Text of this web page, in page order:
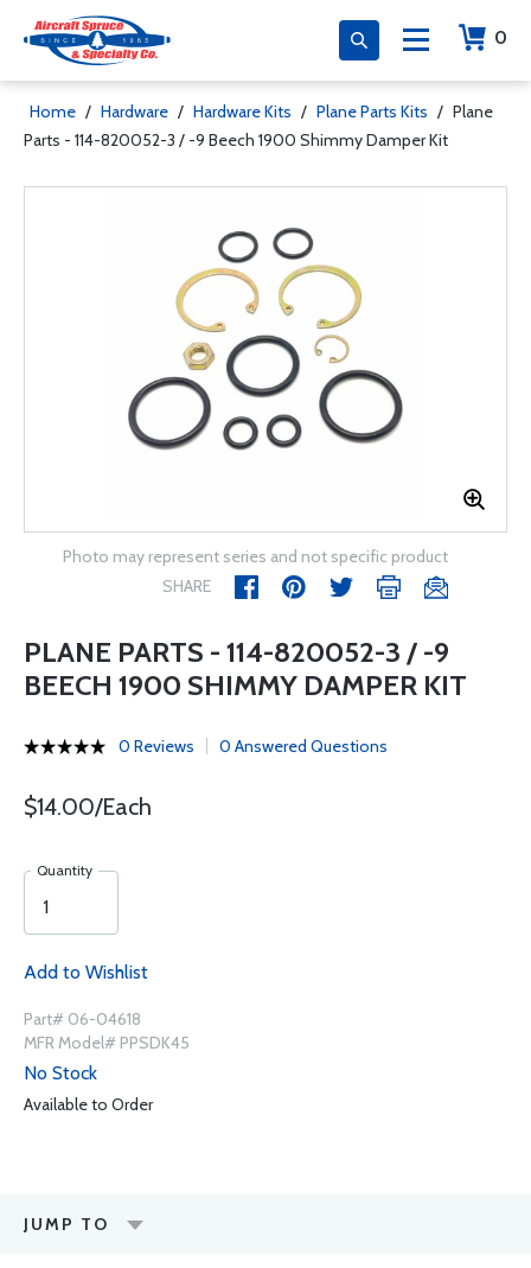
0
Home / Hardware / Hardware Kits / Plane Parts Kits / Plane
Parts - 114-820052-3 / -9 Beech 1900 Shimmy Damper Kit
Photo may represent series and not specific product
SHARE
PLANE PARTS - 114-820052-3 / -9
BEECH 1900 SHIMMY DAMPER KIT
0 Reviews 0 Answered Questions
$14.00/Each
Quantity
Add to Wishlist
Part# 06-04618
MFR Model# PPSDK45
No Stock
Available to Order
JUMP TO